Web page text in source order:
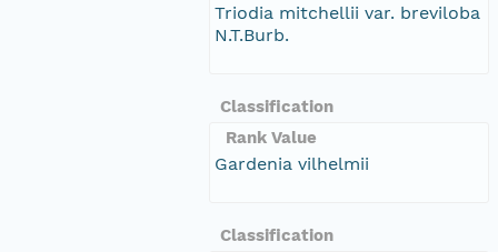
Triodia mitchellii var. breviloba
N.T.Burb.
Classification
Rank Value
Gardenia vilhelmii
Classification